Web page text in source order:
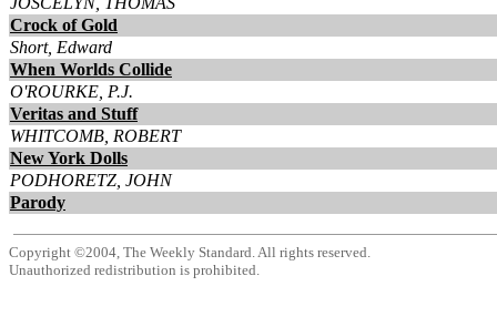
Crock of Gold
Short, Edward
When Worlds Collide
O'ROURKE, P.J.
Veritas and Stuff
WHITCOMB, ROBERT
New York Dolls
PODHORETZ, JOHN
Parody
Copyright ©2004, The Weekly Standard. All rights reserved.
Unauthorized redistribution is prohibited.